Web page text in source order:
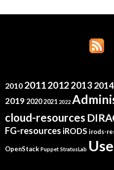
2010 2011201220132014
2019 20202021 2022
cloud-resources
FG-resources iRODS irods-
OpenStack Puppet StratusLab